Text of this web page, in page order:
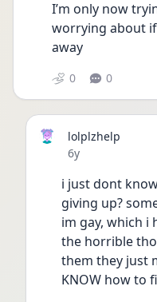
I’m only now
worrying about if
away
0 0
lolplzhelp
Date posted
6y
i just dont
giving up?
im gay, which i
the horrible
them they just
KNOW how to